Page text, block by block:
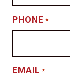
PHONE *
EMAIL *